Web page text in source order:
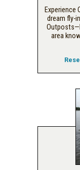
Experience
dream fly-
area